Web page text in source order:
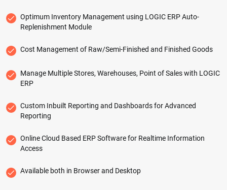
Optimum Inventory Management using LOGIC ERP Auto-
Replenishment Module
Cost Management of Raw/Semi-Finished and Finished Goods
Manage Multiple Stores, Warehouses, Point of Sales with LOGIC
ERP
Custom Inbuilt Reporting and Dashboards for Advanced
Reporting
Online Cloud Based ERP Software for Realtime Information
Access
Available both in Browser and Desktop